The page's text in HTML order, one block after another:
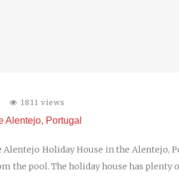
1811 views
Alentejo, Portugal
Alentejo Holiday House in the
the pool. The holiday house has plenty